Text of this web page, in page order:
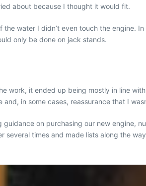
about because I thought it would fit.
water I didn’t even touch the engine.
only be done on jack stands.
work, it ended up being mostly in line
in some cases, reassurance that I
on purchasing our new engine,
several times and made lists along the